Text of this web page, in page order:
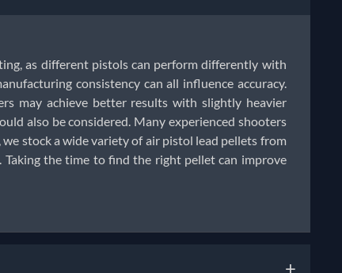
as different pistols can perform differently with
consistency can all influence accuracy.
may achieve better results with slightly heavier
also be considered. Many experienced shooters
stock a wide variety of air pistol lead pellets from
the time to find the right pellet can improve
+